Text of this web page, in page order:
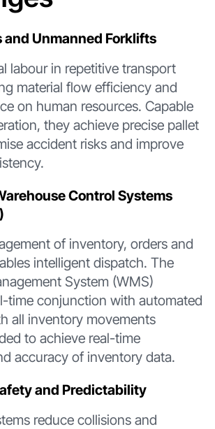
and Unmanned Forklifts
labour in repetitive transport
material flow efficiency and
on human resources. Capable
they achieve precise pallet
accident risks and improve
Control Systems
of inventory, orders and
intelligent dispatch. The
System (WMS)
time conjunction with automated
all inventory movements
to achieve real-time
accuracy of inventory data.
and Predictability
reduce collisions and